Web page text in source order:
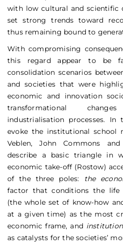
with low cultural and scientific
set strong trends toward
thus remaining bound to
With compromising
this regard appear to be
consolidation scenarios
and societies that were
economic and innovation
transformational
industrialisation processes.
evoke the institutional school
Veblen, John Commons
describe a basic triangle in
economic take-off (Rostow)
of the three poles:
the
factor that conditions the life
(the whole set of know-how
at a given time) as the most
economic frame, and
as catalysts for the societies’